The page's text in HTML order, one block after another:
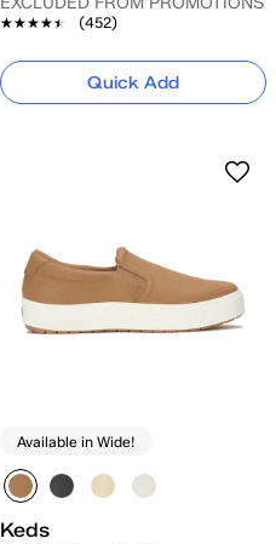
★★★★★
★★★★★ (452)
Quick Add
Available in Wide!
Keds